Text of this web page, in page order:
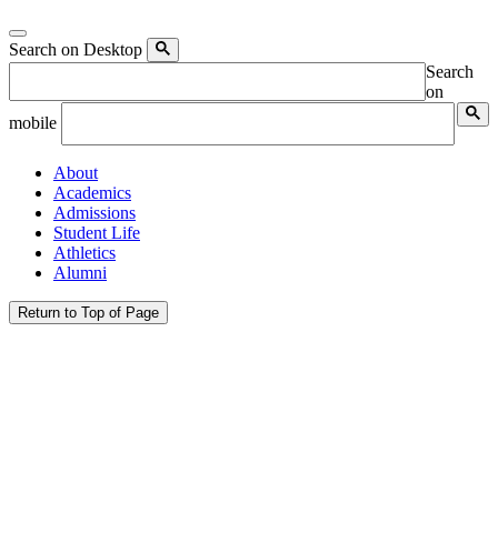
Search on Desktop
Search
on
mobile
About
Academics
Admissions
Student Life
Athletics
Alumni
Return to Top of Page